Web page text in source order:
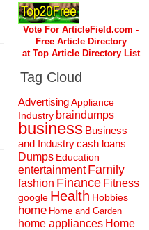
Vote For ArticleField.com -
Free Article Directory
at Top Article Directory List
Tag Cloud
AdvertisingAppliance
Industry braindumps
business Business
and Industrycash loans
Dumps Education
entertainment Family
fashion Finance Fitness
google Health Hobbies
home Home and Garden
home appliances Home